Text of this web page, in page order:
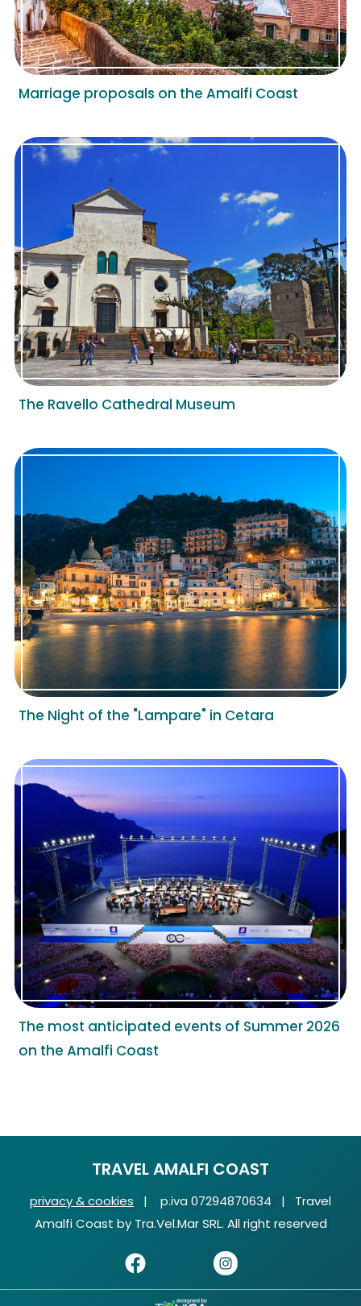
Marriage proposals on the Amalfi Coast
The Ravello Cathedral Museum
The Night of the "Lampare" in Cetara
The most anticipated events of Summer 2026
on the Amalfi Coast
TRAVEL AMALFI COAST
privacy & cookies | p.iva 07294870634 | Travel
Amalfi Coast by Tra.Vel.Mar SRL. All right reserved